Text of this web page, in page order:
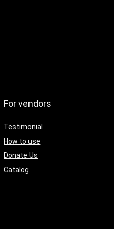
For vendors
Testimonial
How to use
Donate Us
Catalog